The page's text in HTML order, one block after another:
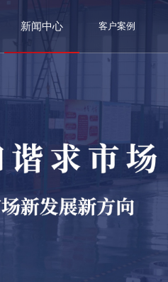
新闻中心 客户案例